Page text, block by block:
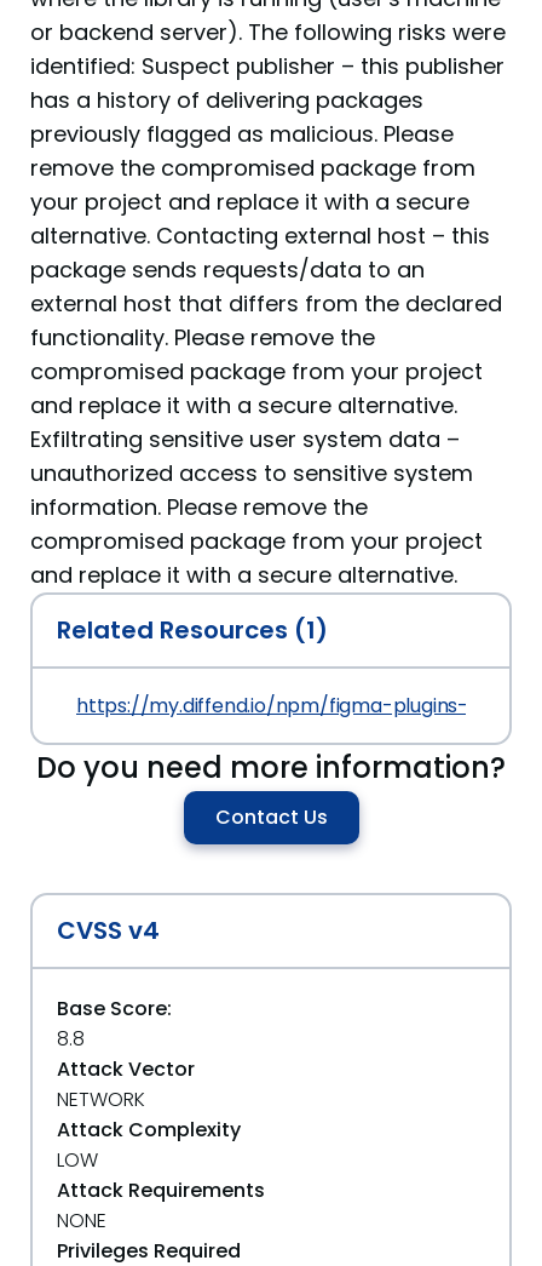
or backend server). The following risks were
identified: Suspect publisher – this publisher
has a history of delivering packages
previously flagged as malicious. Please
remove the compromised package from
your project and replace it with a secure
alternative. Contacting external host – this
package sends requests/data to an
external host that differs from the declared
functionality. Please remove the
compromised package from your project
and replace it with a secure alternative.
Exfiltrating sensitive user system data –
unauthorized access to sensitive system
information. Please remove the
compromised package from your project
and replace it with a secure alternative.
Related Resources (1)
https://my.diffend.io/npm/figma-plugins-and-
Do you need more information?
Contact Us
CVSS v4
Base Score:
8.8
Attack Vector
NETWORK
Attack Complexity
LOW
Attack Requirements
NONE
Privileges Required